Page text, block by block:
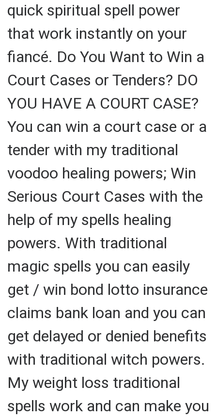
quick spiritual spell power
that work instantly on your
fiancé. Do You Want to Win a
Court Cases or Tenders? DO
YOU HAVE A COURT CASE?
You can win a court case or a
tender with my traditional
voodoo healing powers; Win
Serious Court Cases with the
help of my spells healing
powers. With traditional
magic spells you can easily
get / win bond lotto insurance
claims bank loan and you can
get delayed or denied benefits
with traditional witch powers.
My weight loss traditional
spells work and can make you